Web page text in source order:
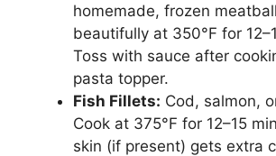
homemade, frozen
beautifully at 350°F for
Toss with sauce after
pasta topper.
Fish Fillets: Cod, salmon,
Cook at 375°F for 12–15
skin (if present) gets extra